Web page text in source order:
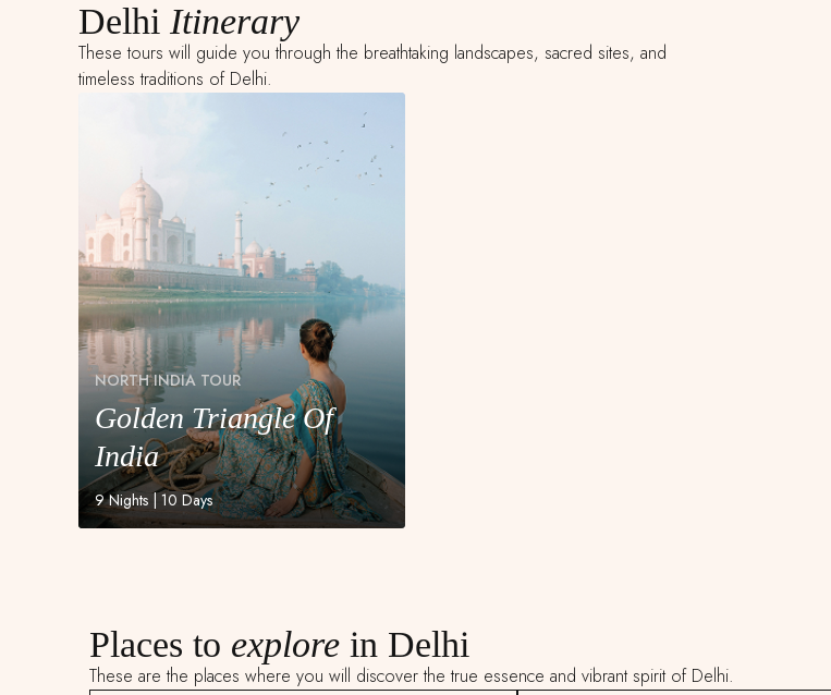
Delhi Itinerary
These tours will guide you through the breathtaking landscapes, sacred sites, and
timeless traditions of Delhi.
NORTH INDIA TOUR
Golden Triangle Of
India
NORTH INDIA TOUR
Golden Triangle Of
India
9 Nights | 10 Days
Places to explore in Delhi
These are the places where you will discover the true essence and vibrant spirit of Delhi.